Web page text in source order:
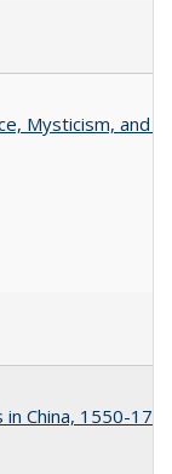
Mysticism, and
China, 1550-